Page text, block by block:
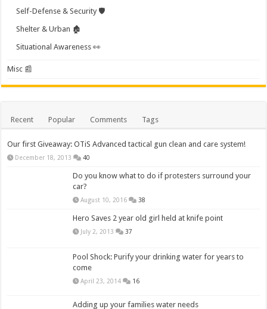
Self-Defense & Security 🛡️
Shelter & Urban 🏚️
Situational Awareness 👀
Misc 📰
Recent Popular Comments Tags
Our first Giveaway: OTiS Advanced tactical gun clean and care system!
December 18, 2013 40
Do you know what to do if protesters surround your
car?
August 10, 2016 38
Hero Saves 2 year old girl held at knife point
July 2, 2013 37
Pool Shock: Purify your drinking water for years to
come
April 23, 2014 16
Adding up your families water needs